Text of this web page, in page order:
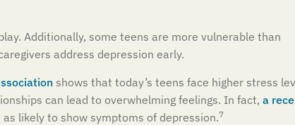
Additionally, some teens are more vulnerable than
address depression early.
shows that today’s teens face higher stress
can lead to overwhelming feelings. In fact, a
likely to show symptoms of depression.7